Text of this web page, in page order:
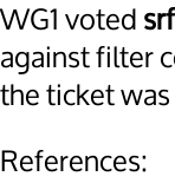
WG1 voted
against filter
the ticket
References: